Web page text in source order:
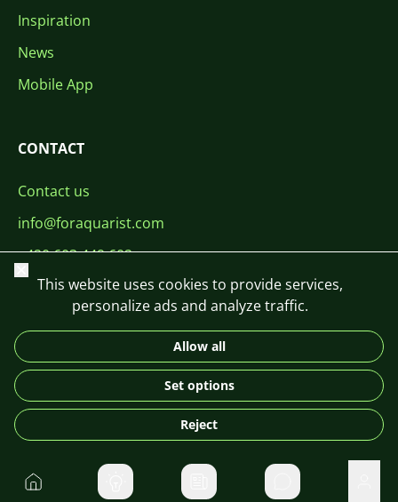
Inspiration
News
Mobile App
CONTACT
Contact us
info@foraquarist.com
+420 603 449 602
DE
© 2026 For Aquarist
Home Private messages
Close
This website uses cookies to provide services,
personalize ads and analyze traffic.
Allow all
Set options
Reject